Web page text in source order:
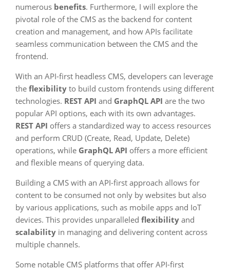
numerous benefits. Furthermore, I will explore the
pivotal role of the CMS as the backend for content
creation and management, and how APIs facilitate
seamless communication between the CMS and the
frontend.
With an API-first headless CMS, developers can leverage
the flexibility to build custom frontends using different
technologies. REST API and GraphQL API are the two
popular API options, each with its own advantages.
REST API offers a standardized way to access resources
and perform CRUD (Create, Read, Update, Delete)
operations, while GraphQL API offers a more efficient
and flexible means of querying data.
Building a CMS with an API-first approach allows for
content to be consumed not only by websites but also
by various applications, such as mobile apps and IoT
devices. This provides unparalleled flexibility and
scalability in managing and delivering content across
multiple channels.
Some notable CMS platforms that offer API-first